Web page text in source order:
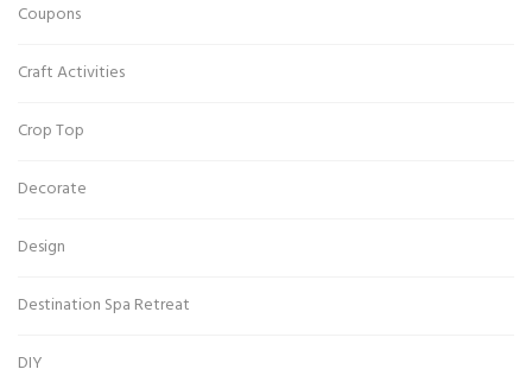
Coupons
Craft Activities
Crop Top
Decorate
Design
Destination Spa Retreat
DIY